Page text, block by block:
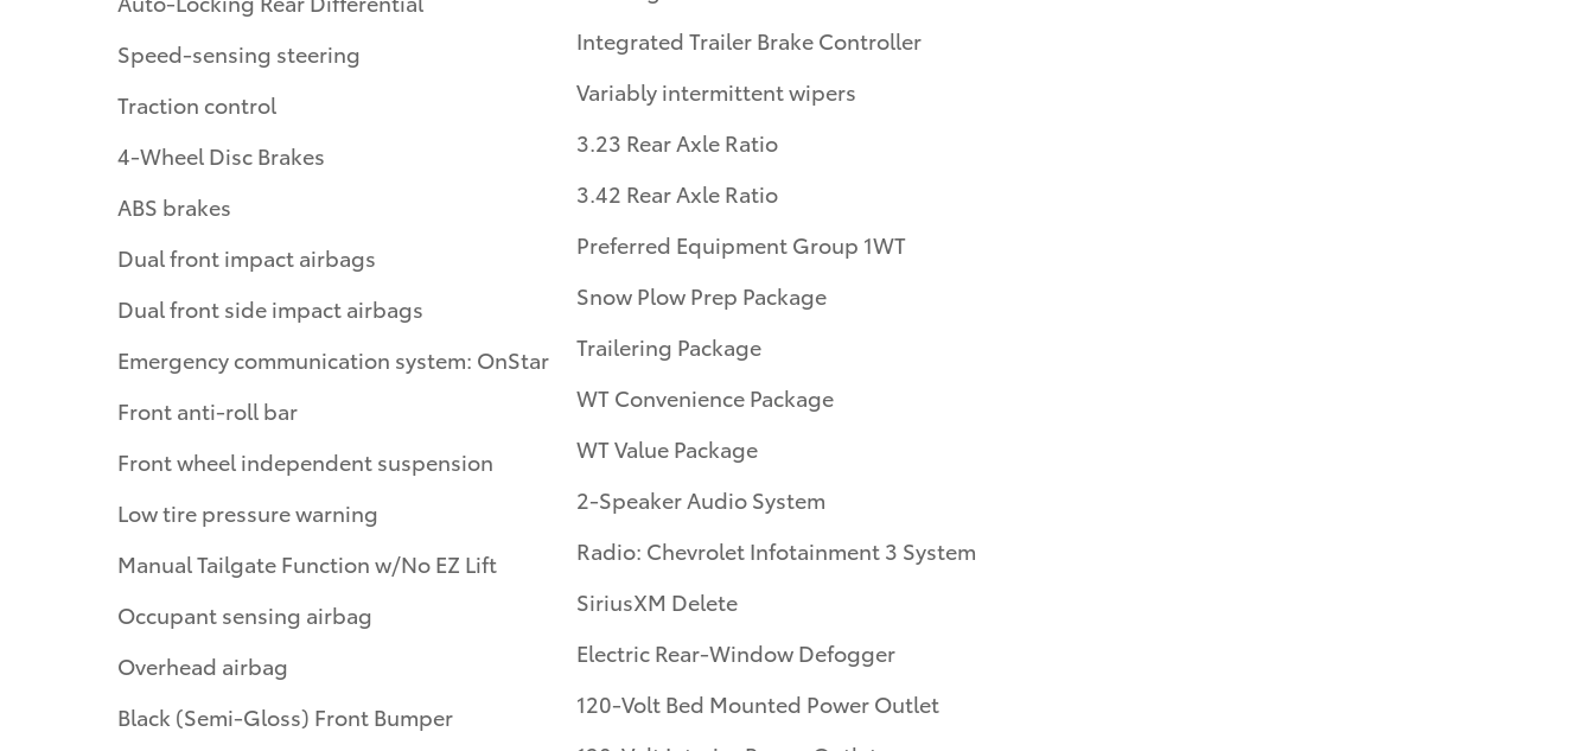
Speed-sensing steering
Traction control
4-Wheel Disc Brakes
ABS brakes
Dual front impact airbags
Dual front side impact airbags
Emergency communication system: OnStar
Front anti-roll bar
Front wheel independent suspension
Low tire pressure warning
Manual Tailgate Function w/No EZ Lift
Occupant sensing airbag
Overhead airbag
Black (Semi-Gloss) Front Bumper
Integrated Trailer Brake Controller
Variably intermittent wipers
3.23 Rear Axle Ratio
3.42 Rear Axle Ratio
Preferred Equipment Group 1WT
Snow Plow Prep Package
Trailering Package
WT Convenience Package
WT Value Package
2-Speaker Audio System
Radio: Chevrolet Infotainment 3 System
SiriusXM Delete
Electric Rear-Window Defogger
120-Volt Bed Mounted Power Outlet